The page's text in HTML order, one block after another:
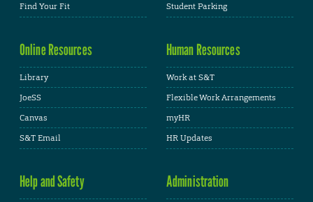
Find Your Fit
Student Parking
Online Resources
Library
JoeSS
Canvas
S&T Email
Human Resources
Work at S&T
Flexible Work Arrangements
myHR
HR Updates
Help and Safety Administration